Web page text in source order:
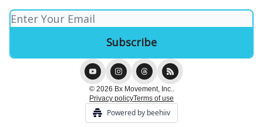
© 2026 Bx Movement, Inc..
Privacy policyTerms of use
Powered by beehiiv